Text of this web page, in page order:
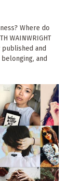
Where do
WAINWRIGHT
and
and